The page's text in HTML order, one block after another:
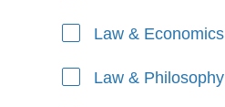
Law & Economics
Law & Philosophy